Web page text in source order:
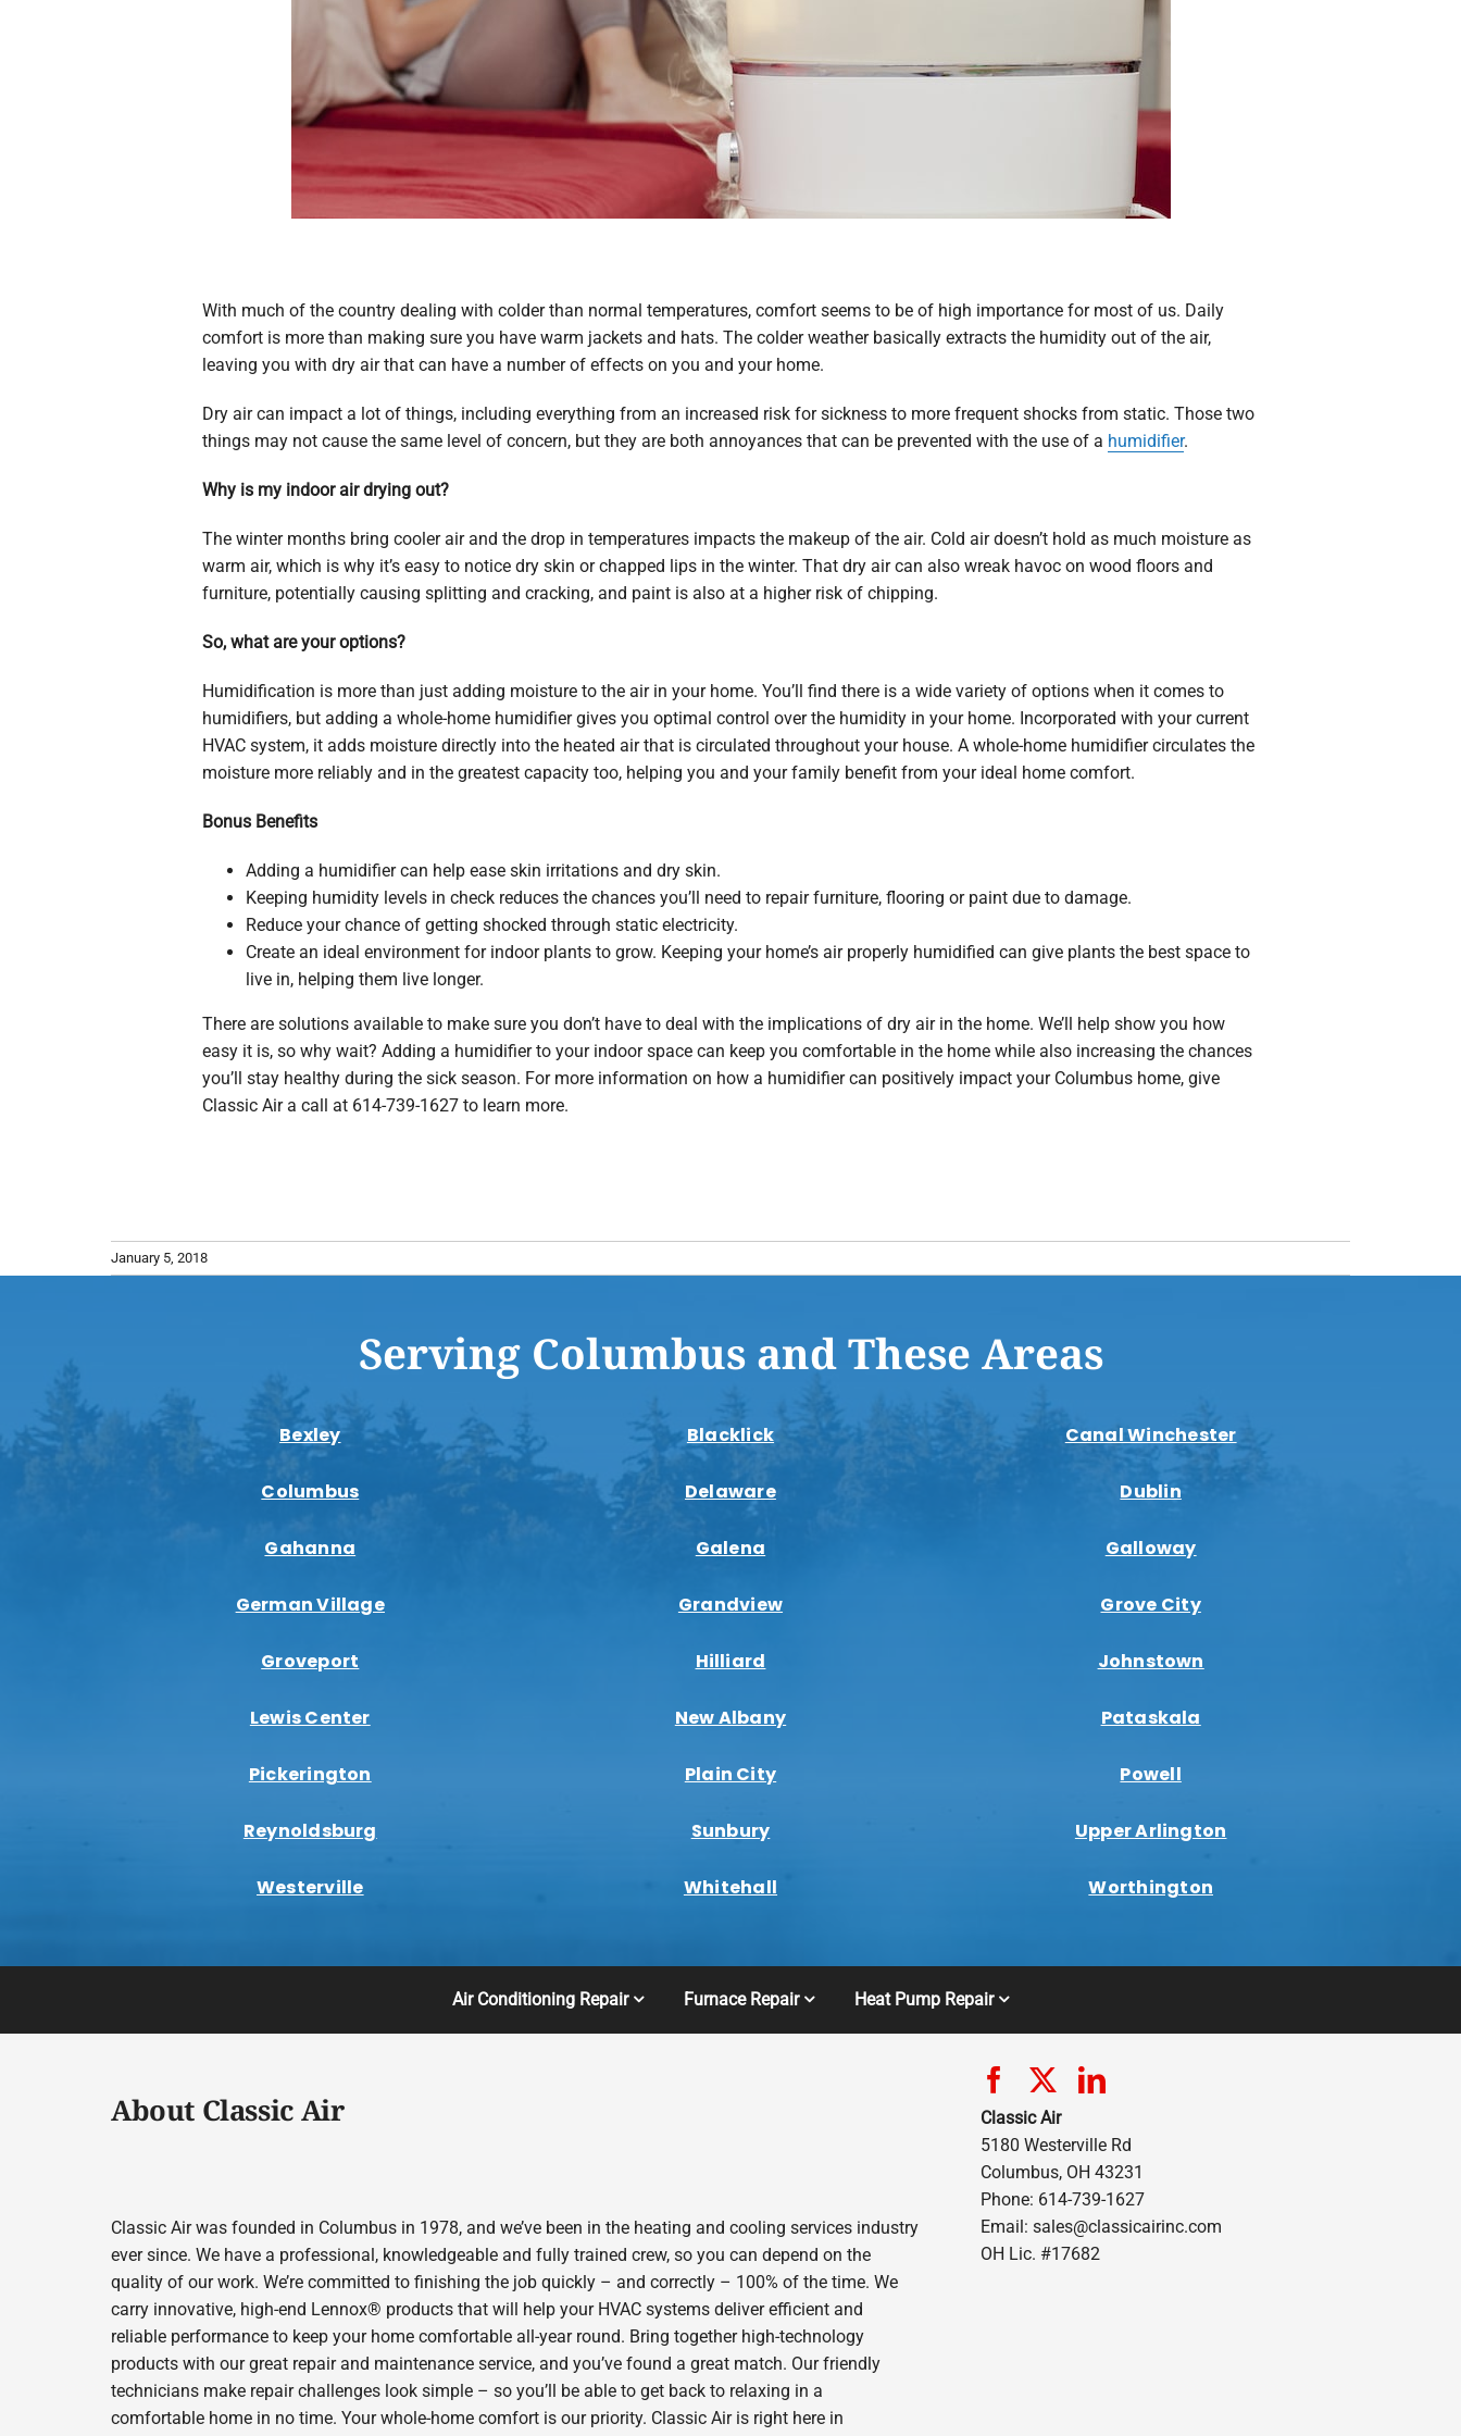
With much of the country dealing with colder than normal temperatures, comfort seems to be of high importance for most of us. Daily
comfort is more than making sure you have warm jackets and hats. The colder weather basically extracts the humidity out of the air,
leaving you with dry air that can have a number of effects on you and your home.
Dry air can impact a lot of things, including everything from an increased risk for sickness to more frequent shocks from static. Those two
things may not cause the same level of concern, but they are both annoyances that can be prevented with the use of a humidifier.
Why is my indoor air drying out?
The winter months bring cooler air and the drop in temperatures impacts the makeup of the air. Cold air doesn’t hold as much moisture as
warm air, which is why it’s easy to notice dry skin or chapped lips in the winter. That dry air can also wreak havoc on wood floors and
furniture, potentially causing splitting and cracking, and paint is also at a higher risk of chipping.
So, what are your options?
Humidification is more than just adding moisture to the air in your home. You’ll find there is a wide variety of options when it comes to
humidifiers, but adding a whole-home humidifier gives you optimal control over the humidity in your home. Incorporated with your current
HVAC system, it adds moisture directly into the heated air that is circulated throughout your house. A whole-home humidifier circulates the
moisture more reliably and in the greatest capacity too, helping you and your family benefit from your ideal home comfort.
Bonus Benefits
Adding a humidifier can help ease skin irritations and dry skin.
Keeping humidity levels in check reduces the chances you’ll need to repair furniture, flooring or paint due to damage.
Reduce your chance of getting shocked through static electricity.
Create an ideal environment for indoor plants to grow. Keeping your home’s air properly humidified can give plants the best space to
live in, helping them live longer.
There are solutions available to make sure you don’t have to deal with the implications of dry air in the home. We’ll help show you how
easy it is, so why wait? Adding a humidifier to your indoor space can keep you comfortable in the home while also increasing the chances
you’ll stay healthy during the sick season. For more information on how a humidifier can positively impact your Columbus home, give
Classic Air a call at 614-739-1627 to learn more.
January 5, 2018
Serving Columbus and These Areas
Bexley Blacklick Canal Winchester
Columbus Delaware Dublin
Gahanna Galena Galloway
German Village Grandview Grove City
Groveport Hilliard Johnstown
Lewis Center New Albany Pataskala
Pickerington Plain City Powell
Reynoldsburg Sunbury Upper Arlington
Westerville Whitehall Worthington
Air Conditioning Repair Furnace Repair Heat Pump Repair
About Classic Air
Classic Air was founded in Columbus in 1978, and we’ve been in the heating and cooling services industry
ever since. We have a professional, knowledgeable and fully trained crew, so you can depend on the
quality of our work. We’re committed to finishing the job quickly – and correctly – 100% of the time. We
carry innovative, high-end Lennox® products that will help your HVAC systems deliver efficient and
reliable performance to keep your home comfortable all-year round. Bring together high-technology
products with our great repair and maintenance service, and you’ve found a great match. Our friendly
technicians make repair challenges look simple – so you’ll be able to get back to relaxing in a
comfortable home in no time. Your whole-home comfort is our priority. Classic Air is right here in
Classic Air
5180 Westerville Rd
Columbus, OH 43231
Phone: 614-739-1627
Email: sales@classicairinc.com
OH Lic. #17682